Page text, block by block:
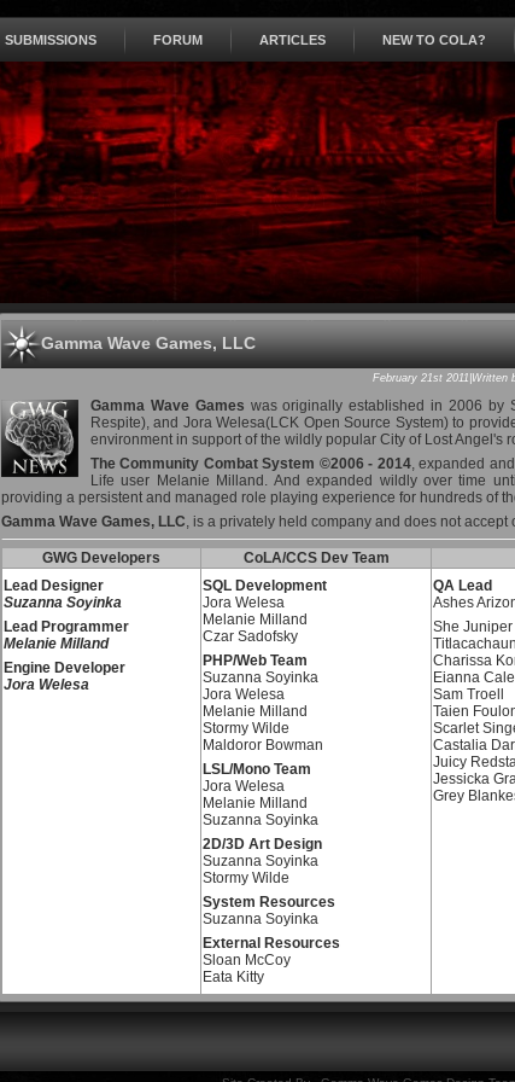
SUBMISSIONS FORUM ARTICLES NEW TO COLA?
Gamma Wave Games, LLC
February 21st 2011|Written
Gamma Wave Games was originally established in 2006 by
Respite), and Jora Welesa(LCK Open Source System) to
environment in support of the wildly popular City of Lost Angel's
The Community Combat System ©2006 - 2014, expanded
Life user Melanie Milland. And expanded wildly over time
providing a persistent and managed role playing experience for hundreds of
Gamma Wave Games, LLC , is a privately held company and does not
GWG Developers CoLA/CCS Dev Team
Lead Designer
Suzanna Soyinka
Lead Programmer
Melanie Milland
Engine Developer
Jora Welesa
SQL Development
Jora Welesa
Melanie Milland
Czar Sadofsky
PHP/Web Team
Suzanna Soyinka
Jora Welesa
Melanie Milland
Stormy Wilde
Maldoror Bowman
LSL/Mono Team
Jora Welesa
Melanie Milland
Suzanna Soyinka
2D/3D Art Design
Suzanna Soyinka
Stormy Wilde
System Resources
Suzanna Soyinka
External Resources
Sloan McCoy
Eata Kitty
QA Lead
Ashes
She Juniper
Charissa
Eianna Cale
Sam Troell
Taien
Scarlet
Castalia
Juicy
Jessicka
Grey